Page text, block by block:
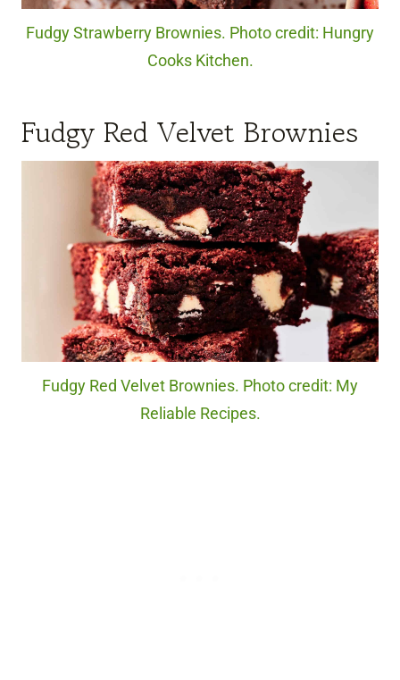
Fudgy Strawberry Brownies. Photo credit: Hungry
Cooks Kitchen.
Fudgy Red Velvet Brownies
Fudgy Red Velvet Brownies. Photo credit: My
Reliable Recipes.